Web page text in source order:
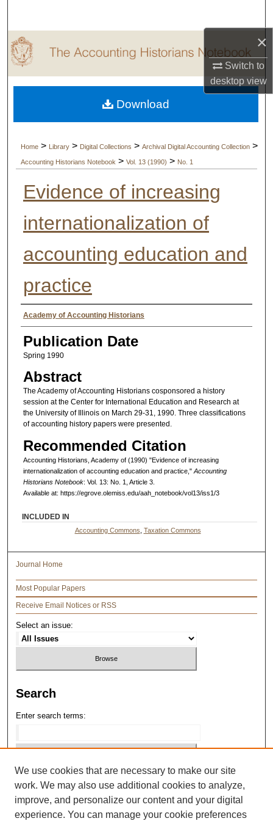
×
Switch to
desktopview
Browse Collections
My Account
About
Home > Library > Digital Collections > Archival Digital Accounting Collection >
Accounting Historians Notebook > Vol. 13 (1990) > No. 1
Evidence of increasing
internationalization of
accounting education and
practice
Authors
Academy of Accounting Historians
Publication Date
Spring 1990
Abstract
The Academy of Accounting Historians cosponsored a history
session at the Center for International Education and Research at
the University of Illinois on March 29-31, 1990. Three classifications
of accounting history papers were presented.
Recommended Citation
Accounting Historians, Academy of (1990) "Evidence of increasing
internationalization of accounting education and practice," Accounting
Historians Notebook: Vol. 13: No. 1, Article 3.
Available at: https://egrove.olemiss.edu/aah_notebook/vol13/iss1/3
Download
INCLUDED IN
Accounting Commons Taxation Commons
Journal Home
Most Popular Papers
Receive Email Notices or RSS
Select an issue:
Search
Enter search terms:
Advanced Search
We use cookies that are necessary to make our site
work. We may also use additional cookies to analyze,
improve, and personalize our content and your digital
experience. You can manage your cookie preferences